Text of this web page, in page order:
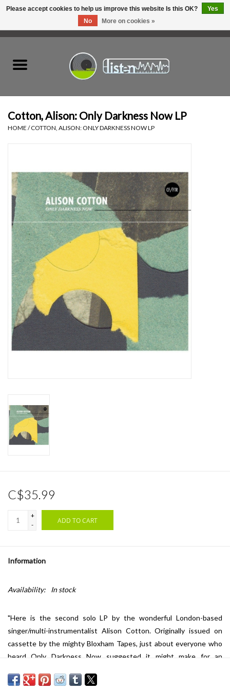
Tapes
Top Picks of 2025
Essential Grooves
Upcoming
RSD
Jazz Reissues
Weekly Updates
Cotton, Alison: Only Darkness Now LP
HOME /COTTON, ALISON: ONLY DARKNESS NOW LP
C$35.99
+
-
ADD TO CART
Information
Availability: In stock
"Here is the second solo LP by the wonderful London-based
singer/multi-instrumentalist Alison Cotton. Originally issued on
cassette by the mighty Bloxham Tapes, just about everyone who
heard Only Darkness Now suggested it might make for an
Quiet at the Ancient Theatre (FTR 424LP) received wide ranging
Please accept cookies to help us improve this website Is this OK?
Yes
No
More on cookies »